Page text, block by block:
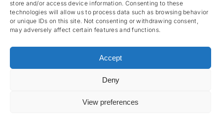
store and/or access device information. Consenting to these
technologies will allow us to process data such as browsing behavior
or unique IDs on this site. Not consenting or withdrawing consent,
may adversely affect certain features and functions.
Accept
Deny
View preferences
• Powered by